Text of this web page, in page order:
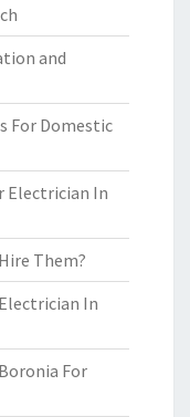
and
For Domestic
Electrician In
Them?
In
For